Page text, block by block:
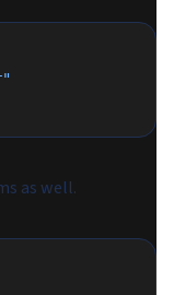
as well.